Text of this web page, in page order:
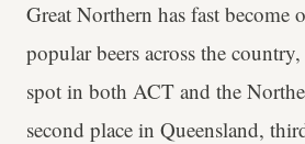
Great Northern has fast become
popular beers across the
spot in both ACT and the
second place in Queensland,